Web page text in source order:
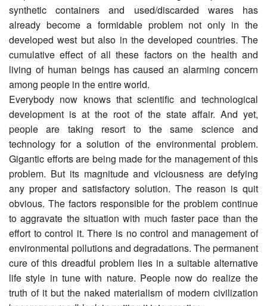
synthetic containers and used/discarded wares has
already become a formidable problem not only in the
developed west but also in the developed countries. The
cumulative effect of all these factors on the health and
living of human beings has caused an alarming concern
among people in the entire world.
Everybody now knows that scientific and technological
development is at the root of the state affair. And yet,
people are taking resort to the same science and
technology for a solution of the environmental problem.
Gigantic efforts are being made for the management of this
problem. But its magnitude and viciousness are defying
any proper and satisfactory solution. The reason is quit
obvious. The factors responsible for the problem continue
to aggravate the situation with much faster pace than the
effort to control it. There is no control and management of
environmental pollutions and degradations. The permanent
cure of this dreadful problem lies in a suitable alternative
life style in tune with nature. People now do realize the
truth of it but the naked materialism of modern civilization